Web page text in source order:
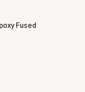
Fused